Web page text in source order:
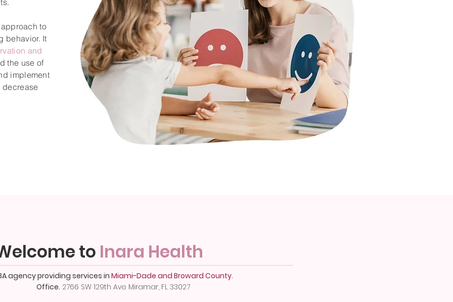
to
behavior. It
and
the use of
implement
decrease
to Inara Health
agency providing services in Miami-Dade and Broward County.
Office. 2766 SW 129th Ave Miramar, FL 33027